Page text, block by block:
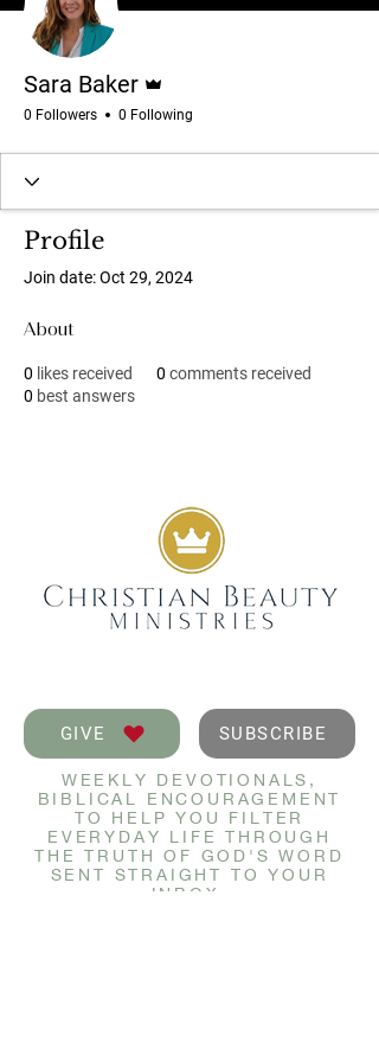
Sara Baker
0 Followers 0 Following
Profile
Join date: Oct 29, 2024
About
0 likes received 0 comments received
0 best answers
GIVE SUBSCRIBE
WEEKLY DEVOTIONALS,
BIBLICAL ENCOURAGEMENT
TO HELP YOU FILTER
EVERYDAY LIFE THROUGH
THE TRUTH OF GOD'S WORD
SENT STRAIGHT TO YOUR
INBOX.